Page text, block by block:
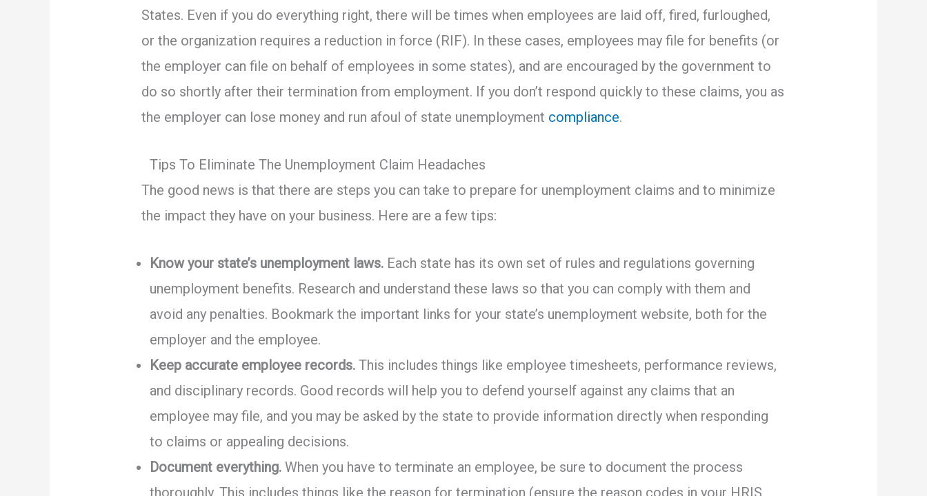
States. Even if you do everything right, there will be times when employees are laid off, fired, furloughed,
or the organization requires a reduction in force (RIF). In these cases, employees may file for benefits (or
the employer can file on behalf of employees in some states), and are encouraged by the government to
do so shortly after their termination from employment. If you don’t respond quickly to these claims, you as
the employer can lose money and run afoul of state unemployment compliance.
Tips To Eliminate The Unemployment Claim Headaches
The good news is that there are steps you can take to prepare for unemployment claims and to minimize
the impact they have on your business. Here are a few tips:
Know your state’s unemployment laws. Each state has its own set of rules and regulations governing
unemployment benefits. Research and understand these laws so that you can comply with them and
avoid any penalties. Bookmark the important links for your state’s unemployment website, both for the
employer and the employee.
Keep accurate employee records. This includes things like employee timesheets, performance reviews,
and disciplinary records. Good records will help you to defend yourself against any claims that an
employee may file, and you may be asked by the state to provide information directly when responding
to claims or appealing decisions.
Document everything. When you have to terminate an employee, be sure to document the process
thoroughly. This includes things like the reason for termination (ensure the reason codes in your HRIS